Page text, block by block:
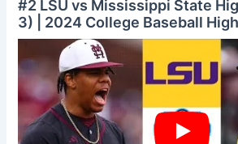
#2 LSU vs Mississippi State
3) | 2024 College Baseball